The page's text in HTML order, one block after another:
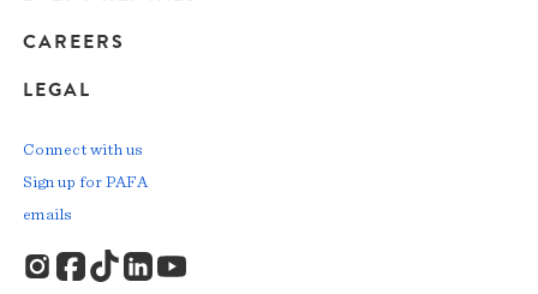
CAREERS
LEGAL
Connect with us
Sign up for PAFA
emails